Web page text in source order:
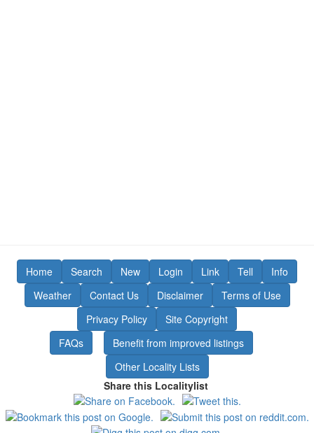
Home Search New Login Link Tell
Info
Weather
Contact Us Disclaimer
Terms of Use
Privacy Policy
Site Copyright
FAQs
Benefit from improved listings
Other Locality Lists
Share this Localitylist